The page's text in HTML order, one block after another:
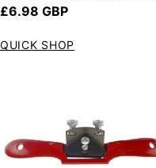
Regular price
£6.98 GBP
QUICK SHOP